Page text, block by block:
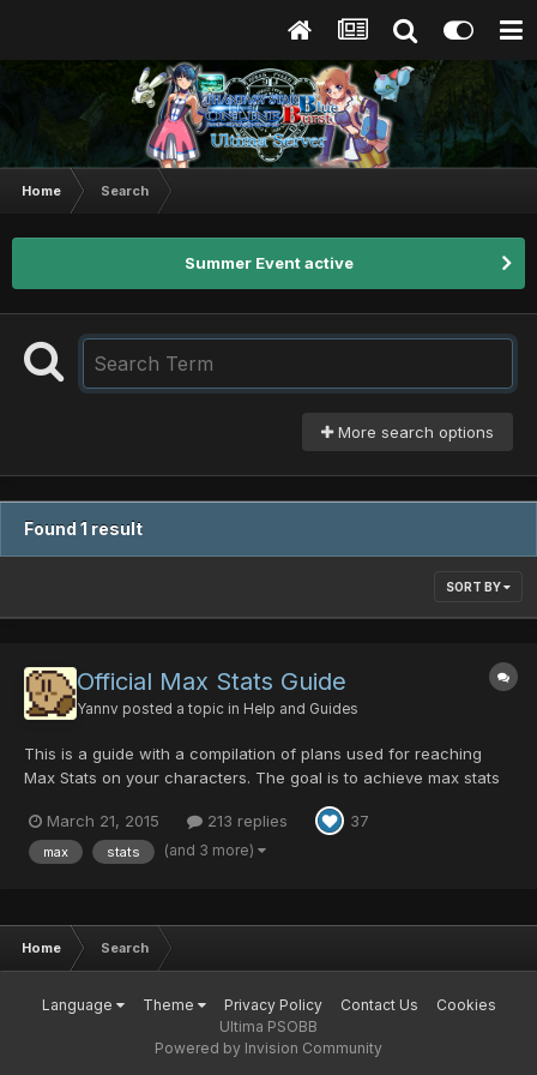
Home Search
Summer Event active
More search options
Found 1 result
SORT BY
Official Max Stats Guide
Yannv posted a topic in Help and Guides
This is a guide with a compilation of plans used for reaching
Max Stats on your characters. The goal is to achieve max stats
Points) DFP (Defense Points) MST (Mind Strength) ATA (Attack
Accuracy) EV...
March 21, 2015 213 replies 37
max stats (and 3 more)
Home Search
Language Theme Privacy Policy Contact Us
Cookies
Ultima PSOBB
Powered by Invision Community